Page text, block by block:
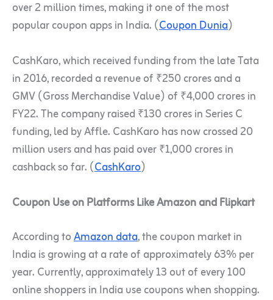
over 2 million times, making it one of the most
popular coupon apps in India. (Coupon Dunia)
CashKaro, which received funding from the late Tata
in 2016, recorded a revenue of ₹250 crores and a
GMV (Gross Merchandise Value) of ₹4,000 crores in
FY22. The company raised ₹130 crores in Series C
funding, led by Affle. CashKaro has now crossed 20
million users and has paid over ₹1,000 crores in
cashback so far. (CashKaro)
Coupon Use on Platforms Like Amazon and Flipkart
According toAmazon data, the coupon market in
India is growing at a rate of approximately 63% per
year. Currently, approximately 13 out of every 100
online shoppers in India use coupons when shopping.